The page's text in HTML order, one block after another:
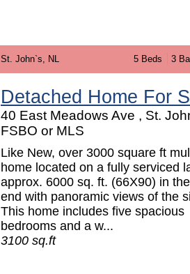
St. John`s, NL 5 Beds 3
Detached Home For
40 East Meadows Ave , St.
FSBO or MLS
Like New, over 3000 square ft
home located on a fully serviced
approx. 6000 sq. ft. (66X90) in
end with panoramic views of the
This home includes five spacious
bedrooms and a w...
3100 sq.ft